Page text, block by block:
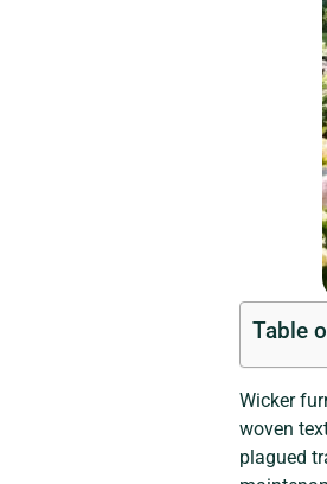
Table
Wicker
woven
plagued